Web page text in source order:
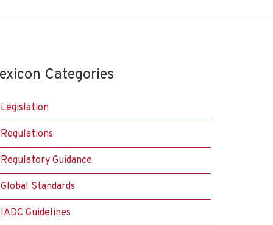
Categories
Legislation
Regulations
Regulatory Guidance
Global Standards
IADC Guidelines